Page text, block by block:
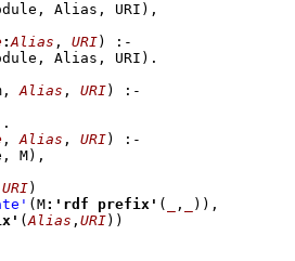
Alias, URI) ,
:Alias , URI)
:-
Alias, URI)
Alias , URI)
:-
, Alias , URI)
:-
M) ,
URI)
(M: 'rdf prefix' ( , )) ,
(Alias , URI))